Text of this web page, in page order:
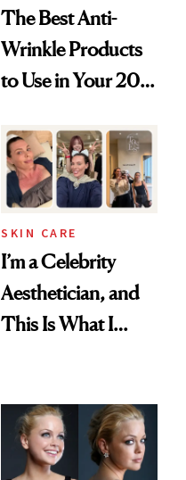
The Best Anti-
Wrinkle Products
to Use in Your 20s,
Beyond
SKIN CARE
I’m a Celebrity
Aesthetician, and
This Is What I